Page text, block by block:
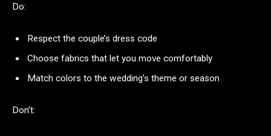
Do:
Respect the couple’s dress code
Choose fabrics that let you move comfortably
Match colors to the wedding’s theme or season
Don’t: